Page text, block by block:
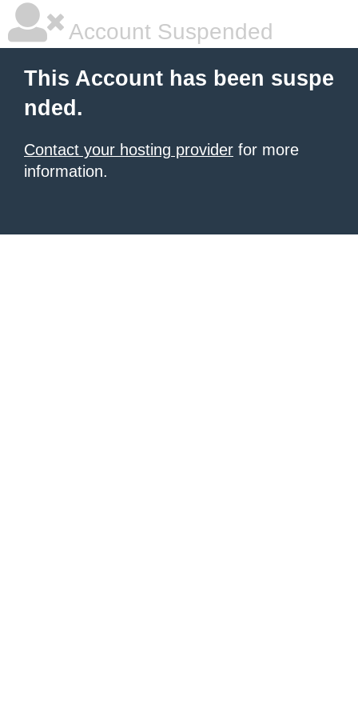
Account Suspended
This Account has been suspe
nded.
Contact your hosting provider for more
information.